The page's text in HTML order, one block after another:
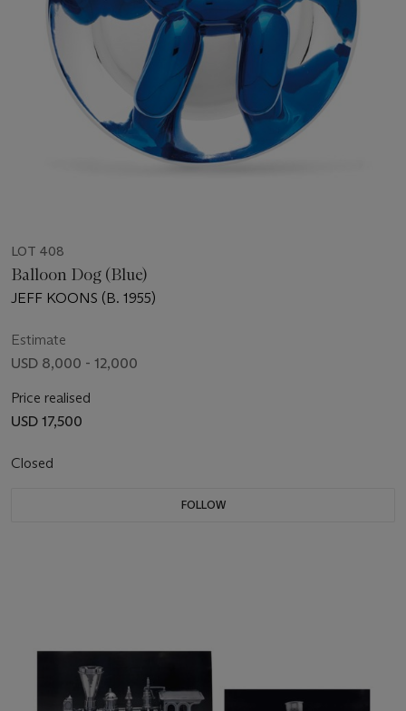
LOT 408
Balloon Dog (Blue)
JEFF KOONS (B. 1955)
Estimate
USD 8,000 - 12,000
Price realised
USD 17,500
Closed
FOLLOW